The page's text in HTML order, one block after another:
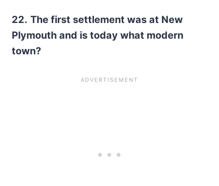
22. The first settlement was at New
Plymouth and is today what modern
town?